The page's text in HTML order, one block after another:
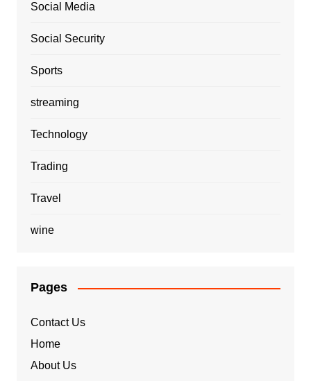
Social Media
Social Security
Sports
streaming
Technology
Trading
Travel
wine
Pages
Contact Us
Home
About Us